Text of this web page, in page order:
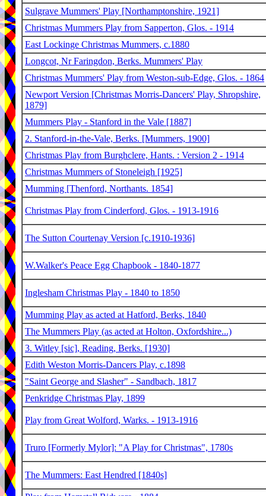
Sulgrave Mummers' Play [Northamptonshire, 1921]
Christmas Mummers Play from Sapperton, Glos. - 1914
East Lockinge Christmas Mummers, c.1880
Longcot, Nr Faringdon, Berks. Mummers' Play
Christmas Mummers' Play from Weston-sub-Edge, Glos. - 1864
Newport Version [Christmas Morris-Dancers' Play, Shropshire,
1879]
Mummers Play - Stanford in the Vale [1887]
2. Stanford-in-the-Vale, Berks. [Mummers, 1900]
Christmas Play from Burghclere, Hants. : Version 2 - 1914
Christmas Mummers of Stoneleigh [1925]
Mumming [Thenford, Northants. 1854]
Christmas Play from Cinderford, Glos. - 1913-1916
The Sutton Courtenay Version [c.1910-1936]
W.Walker's Peace Egg Chapbook - 1840-1877
Inglesham Christmas Play - 1840 to 1850
Mumming Play as acted at Hatford, Berks, 1840
The Mummers Play (as acted at Holton, Oxfordshire...)
3. Witley [sic], Reading, Berks. [1930]
Edith Weston Morris-Dancers Play, c.1898
"Saint George and Slasher" - Sandbach, 1817
Penkridge Christmas Play, 1899
Play from Great Wolford, Warks. - 1913-1916
Truro [Formerly Mylor]: "A Play for Christmas", 1780s
The Mummers: East Hendred [1840s]